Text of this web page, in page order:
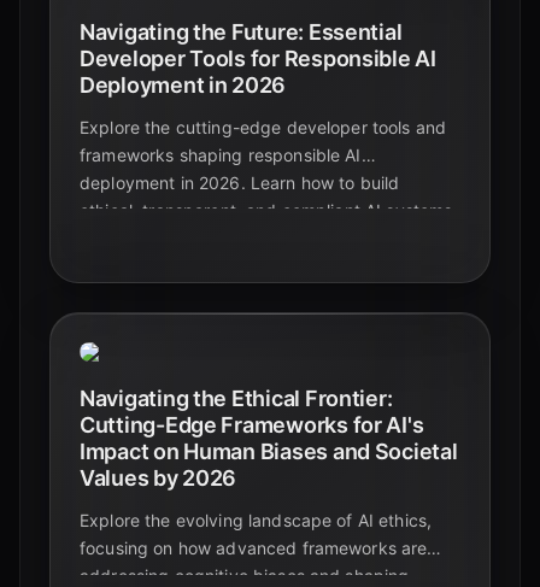
Navigating the Future: Essential
Developer Tools for Responsible AI
Deployment in 2026
Explore the cutting-edge developer tools and
frameworks shaping responsible AI
deployment in 2026. Learn how to build
ethical, transparent, and compliant AI systems
Navigating the Ethical Frontier:
Cutting-Edge Frameworks for AI's
Impact on Human Biases and Societal
Values by 2026
Explore the evolving landscape of AI ethics,
focusing on how advanced frameworks are
addressing cognitive biases and shaping